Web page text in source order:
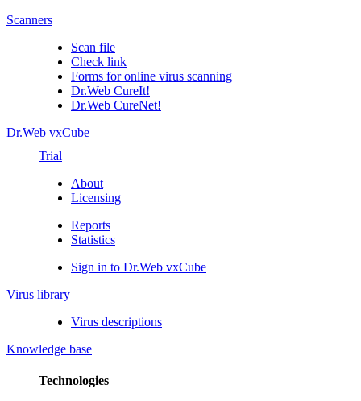
Scanners
Scan file
Check link
Forms for online virus scanning
Dr.Web CureIt!
Dr.Web CureNet!
Dr.Web vxCube
Trial
About
Licensing
Reports
Statistics
Sign in to Dr.Web vxCube
Virus library
Virus descriptions
Knowledge base
Technologies